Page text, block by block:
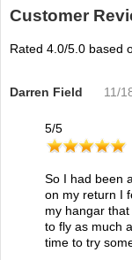
Customer
Rated 4.0/5.0 based
Darren Field 11/
5/5
So I had been
on my return I
my hangar
to fly as much
time to try